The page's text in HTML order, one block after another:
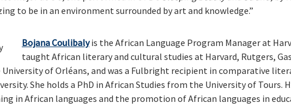
to be in an environment surrounded by art and knowledge.”
Bojana Coulibalyis the African Language Program Manager at
taught African literary and cultural studies at Harvard, Rutgers,
University of Orléans, and was a Fulbright recipient in comparative
She holds a PhD in African Studies from the University of Tours.
in African languages and the promotion of African languages in